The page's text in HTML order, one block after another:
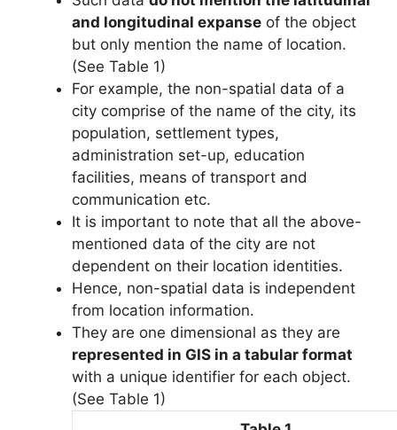
and longitudinal expanse of the object
but only mention the name of location.
(See Table 1)
For example, the non-spatial data of a
city comprise of the name of the city, its
population, settlement types,
administration set-up, education
facilities, means of transport and
communication etc.
It is important to note that all the above-
mentioned data of the city are not
dependent on their location identities.
Hence, non-spatial data is independent
from location information.
They are one dimensional as they are
represented in GIS in a tabular format
with a unique identifier for each object.
(See Table 1)